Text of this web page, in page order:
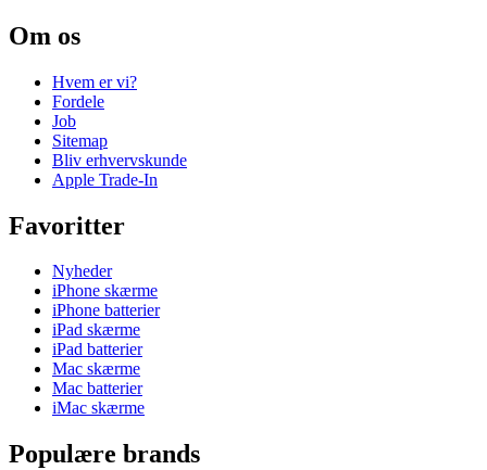
Om os
Hvem er vi?
Fordele
Job
Sitemap
Bliv erhvervskunde
Apple Trade-In
Favoritter
Nyheder
iPhone skærme
iPhone batterier
iPad skærme
iPad batterier
Mac skærme
Mac batterier
iMac skærme
Populære brands